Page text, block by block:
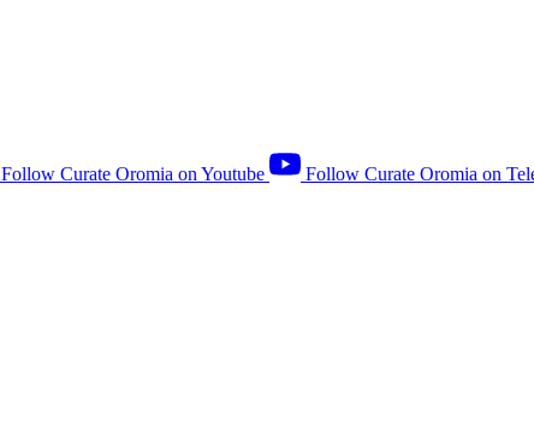
Follow Curate Oromia on Youtube Follow Curate Oromia on